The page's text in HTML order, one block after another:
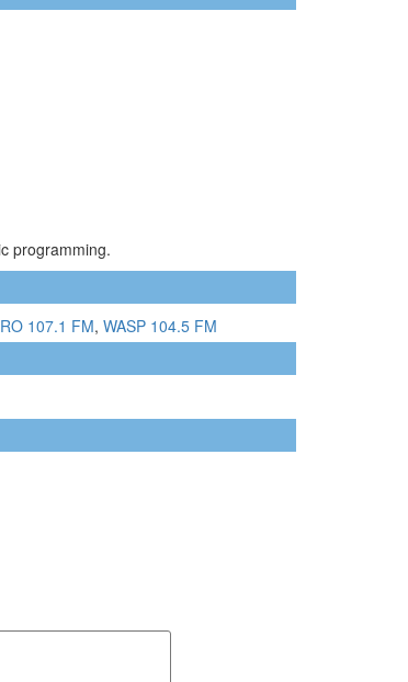
programming.
107.1 FM, WASP 104.5 FM